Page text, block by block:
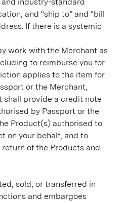
and “ship to” and “bill
If there is a systemic
work with the Merchant as
to reimburse you for
applies to the item for
or the Merchant,
shall provide a credit note
by Passport or the
Product(s) authorised to
on your behalf, and to
of the Products and
sold, or transferred in
and embargoes